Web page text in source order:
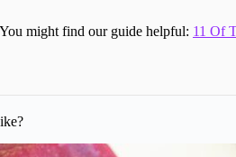
might find our guide helpful: 11 Of